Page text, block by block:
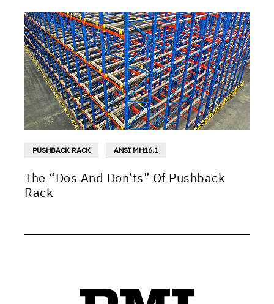
PUSHBACK RACK ANSI MH16.1
The “Dos And Don’ts” Of Pushback
Rack